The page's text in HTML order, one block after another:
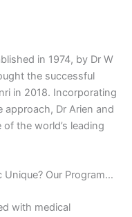
in 1974, by Dr W
the successful
in 2018. Incorporating
approach, Dr Arien and
the world’s leading
Our Program…
with medical